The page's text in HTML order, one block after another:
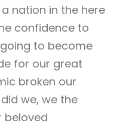
nation in the here
confidence to
to become
for our great
broken our
we, we the
beloved